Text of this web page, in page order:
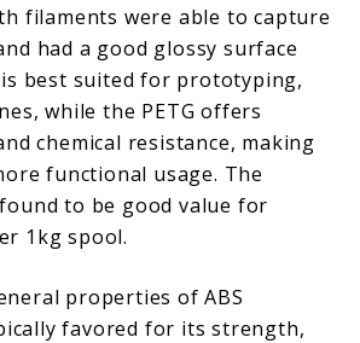
filaments were able to capture
had a good glossy surface
best suited for prototyping,
while the PETG offers
chemical resistance, making
functional usage. The
to be good value for
1kg spool.
properties of ABS
favored for its strength,